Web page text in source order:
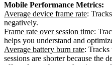
Mobile Performance Metrics:
Average device frame rate:
negatively.
Frame rate over session time:
helps you understand and
Average battery burn rate:
sessions are shorter because the